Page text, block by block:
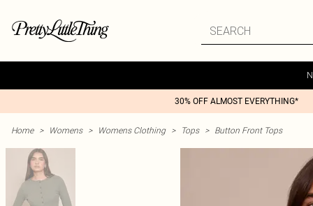
30% OFF ALMOST EVERYTHING*
Home > Womens > Womens Clothing > Tops > Button Front Tops